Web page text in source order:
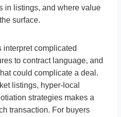
in listings, and where value
surface.
interpret complicated
to contract language, and
could complicate a deal.
listings, hyper-local
strategies makes a
transaction. For buyers